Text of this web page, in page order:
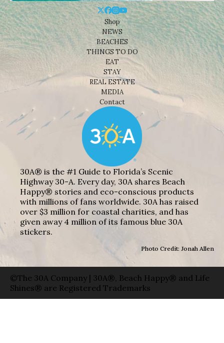
Shop
NEWS
BEACHES
THINGS TO DO
EAT
STAY
REAL ESTATE
MEDIA
Contact
30A® is the #1 Guide to Florida’s Scenic
Highway 30-A. Every day, 30A shares Beach
Happy® stories and eco-conscious products
with millions of fans worldwide. 30A has raised
over $3 million for coastal charities, and has
given away 4 million of its famous blue 30A
stickers.
Photo Credit: Jonah Allen
©The 30A Company | 30A®, Beach Happy® and Life
Shines® are Registered Trademarks